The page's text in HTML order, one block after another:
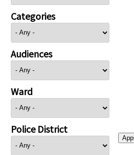
Categories
Audiences
Ward
Police District